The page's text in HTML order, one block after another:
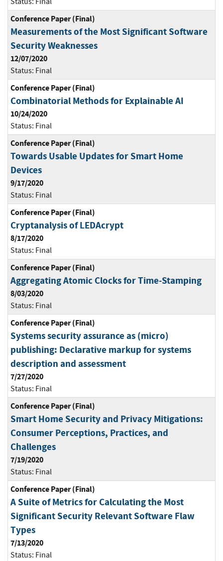
Conference Paper (Final)
Measurements of the Most Significant Software
Security Weaknesses
12/07/2020
Status: Final
Conference Paper (Final)
Combinatorial Methods for Explainable AI
10/24/2020
Status: Final
Conference Paper (Final)
Towards Usable Updates for Smart Home
Devices
9/17/2020
Status: Final
Conference Paper (Final)
Cryptanalysis of LEDAcrypt
8/17/2020
Status: Final
Conference Paper (Final)
Aggregating Atomic Clocks for Time-Stamping
8/03/2020
Status: Final
Conference Paper (Final)
Systems security assurance as (micro)
publishing: Declarative markup for systems
description and assessment
7/27/2020
Status: Final
Conference Paper (Final)
Smart Home Security and Privacy Mitigations:
Consumer Perceptions, Practices, and
Challenges
7/19/2020
Status: Final
Conference Paper (Final)
A Suite of Metrics for Calculating the Most
Significant Security Relevant Software Flaw
Types
7/13/2020
Status: Final